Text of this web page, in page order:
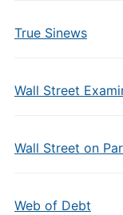
True Sinews
Wall Street
Wall Street on
Web of Debt